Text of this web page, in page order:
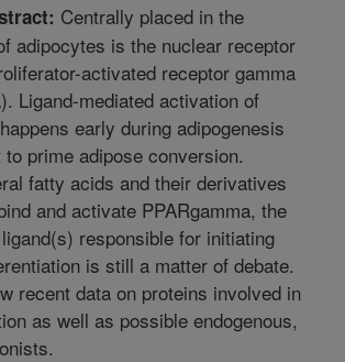
Centrally placed in the
adipocytes is the nuclear receptor
activated receptor gamma
Ligand-mediated activation of
early during adipogenesis
prime adipose conversion.
fatty acids and their derivatives
and activate PPARgamma, the
responsible for initiating
is still a matter of debate.
recent data on proteins involved in
as well as possible endogenous,